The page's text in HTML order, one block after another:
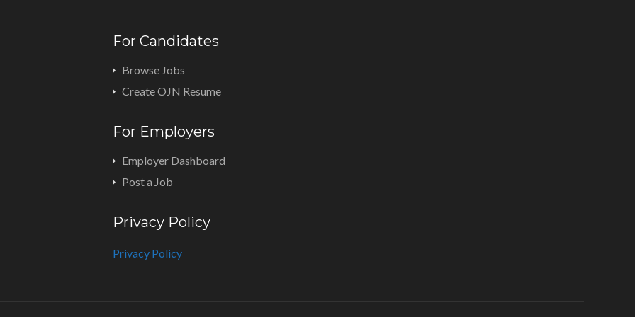
For Candidates
Browse Jobs
Create OJN Resume
For Employers
Employer Dashboard
Post a Job
Privacy Policy
Privacy Policy